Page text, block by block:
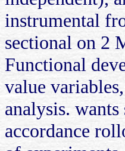
instrumental
sectional on 2
Functional
value
analysis.
accordance